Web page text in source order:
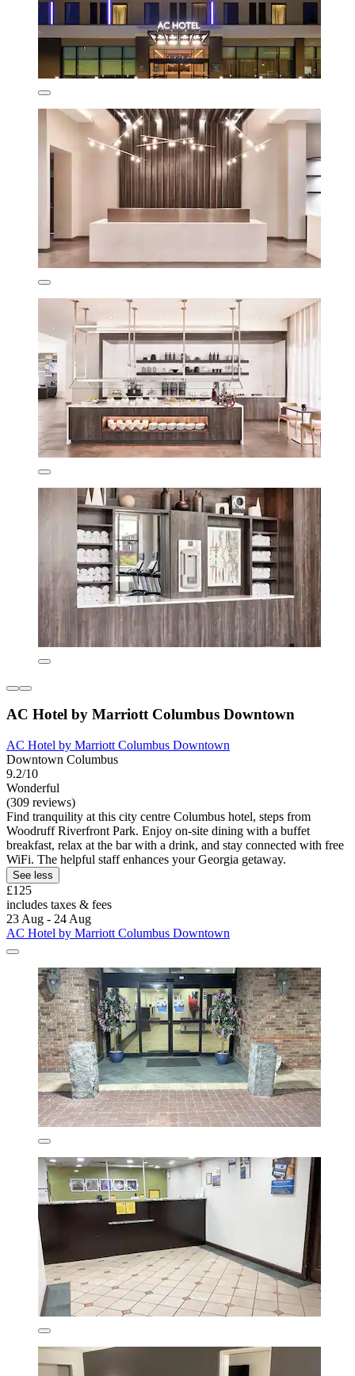
AC Hotel by Marriott Columbus Downtown
AC Hotel by Marriott Columbus Downtown
Downtown Columbus
9.2/10
Wonderful
(309 reviews)
Find tranquility at this city centre Columbus hotel, steps from
Woodruff Riverfront Park. Enjoy on-site dining with a buffet
breakfast, relax at the bar with a drink, and stay connected with free
WiFi. The helpful staff enhances your Georgia getaway.
See less
£125
includes taxes & fees
23 Aug - 24 Aug
AC Hotel by Marriott Columbus Downtown